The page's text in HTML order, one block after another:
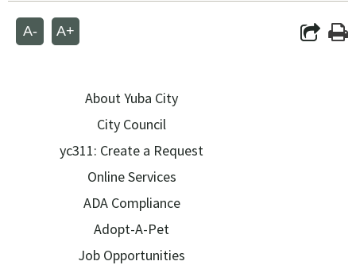
A- A+
About Yuba City
City Council
yc311: Create a Request
Online Services
ADA Compliance
Adopt-A-Pet
Job Opportunities